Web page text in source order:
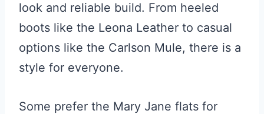
look and reliable build. From heeled
boots like the Leona Leather to casual
options like the Carlson Mule, there is a
style for everyone.
Some prefer the Mary Jane flats for